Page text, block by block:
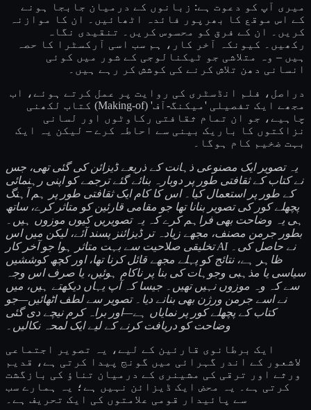
میری آپ کو دعوت ہے: زبانوں کے درمیان جابجا ہونے
کے اس موقع کا بھرپور فائدہ اٹھائیں۔ ان کا موازنہ
کریں۔ ان کے فرق کو محسوس کریں۔ تنقیدی نگاہ
رکھیں۔ کیونکہ آخر کار، ہم سب اسی آرکسٹرا کا حصہ
ہیں – وہ متلاشی جو ٹیکنالوجی کے شور میں کوئی
انسانی دھن تلاش کرنے کی کوشش کر رہے ہیں۔
دراصل، فلم انڈسٹری کی روایت پر عمل کرتے ہوئے، اب
مجھے ایک تفصیلی 'میکنگ-آف' (Making-of) کتاب لکھنی
چاہیے، جو ان تمام ثقافتی رکاوٹوں اور لسانی
نزاکتوں کا باریک بینی سے احاطہ کرے – لیکن یہ ایک
بہت ضخیم کام ہوگا۔
یہ تصویر ایک مصنوعی ذہانت کے ذریعے ڈیزائن کی گئی تھی، جس
نے کتاب کے ثقافتی طور پر دوبارہ بنائے گئے ترجمے کو اپنی رہنمائی
کے طور پر استعمال کیا۔ اس کا کام ایک ثقافتی طور پر ہم آہنگ
پچھلے کور کی تصویر بنانا تھا جو مقامی قارئین کو متاثر کرے، ساتھ
ہی یہ وضاحت بھی فراہم کرے کہ یہ تصویریں کیوں موزوں ہیں۔
بطور جرمن مصنف، مجھے زیادہ تر ڈیزائنز پسند آئے، لیکن میں اس
تخلیقی صلاحیت سے بہت متاثر ہوا جو آخر کار AI نے حاصل کی۔
ظاہر ہے، نتائج کو پہلے مجھے قائل کرنا تھا، اور کچھ کوششیں
سیاسی یا مذہبی وجوہات کی بنا پر ناکام ہوئیں، یا صرف اس وجہ
سے کہ وہ موزوں نہیں تھیں۔ جیسا کہ آپ یہاں دیکھتے ہیں، میں
نے اسے جرمن ورژن بھی بنانے دیا۔ تصویر سے لطف اٹھائیں—جو
کتاب کے پچھلے کور پر نمایاں ہے—اور براہ کرم نیچے دی گئی
وضاحت کو دریافت کرنے کے لیے ایک لمحہ نکالیں۔
ایک برطانوی قارئین کے لیے، یہ تصویر اجتماعی
لاشعور کے اندر گہرائی میں گونج پیدا کرتی ہے، قدیم
ورثے اور ترقی کی مشینری کے درمیان تناؤ کی بازگشت
کرتی ہے۔ یہ محض ایک ڈیزائن نہیں ہے؛ یہ ہمارے سب
سے پائیدار قومی علامتوں کی ایک تحریف ہے۔